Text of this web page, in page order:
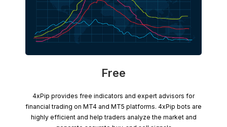
Free
4xPip provides free indicators and expert advisors for
financial trading on MT4 and MT5 platforms. 4xPip bots are
highly efficient and help traders analyze the market and